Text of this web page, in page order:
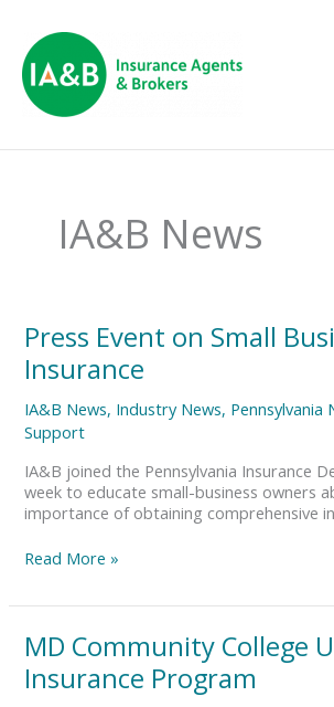
IA&B News
Press Event on Small
Insurance
IA&B News, Industry News, Pennsylvania
Support
IA&B joined the Pennsylvania Insurance
week to educate small-business owners
importance of obtaining comprehensive
Press
Event
on
Business
Insurance
Read More »
MD Community College
Insurance Program
MD
Community
College